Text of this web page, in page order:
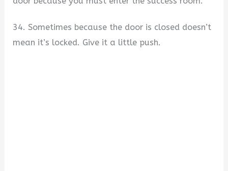
34. Sometimes because the door is closed doesn’t
mean it’s locked. Give it a little push.